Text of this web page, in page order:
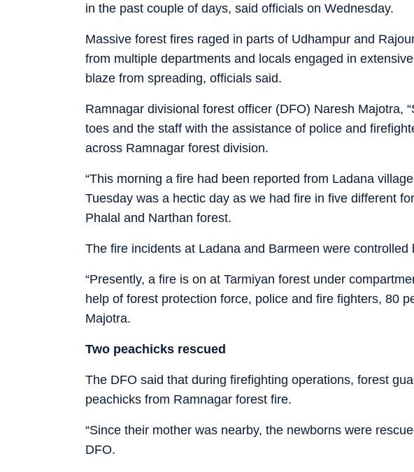
in the past couple of days, said officials on Wednesday.
Massive forest fires raged in parts of Udhampur and
from multiple departments and locals engaged in
blaze from spreading, officials said.
Ramnagar divisional forest officer (DFO) Naresh Majotra,
toes and the staff with the assistance of police and
across Ramnagar forest division.
“This morning a fire had been reported from Ladana
Tuesday was a hectic day as we had fire in five different
Phalal and Narthan forest.
The fire incidents at Ladana and Barmeen were controlled
“Presently, a fire is on at Tarmiyan forest under
help of forest protection force, police and fire fighters, 80
Majotra.
Two peachicks rescued
The DFO said that during firefighting operations, forest
peachicks from Ramnagar forest fire.
“Since their mother was nearby, the newborns were
DFO.